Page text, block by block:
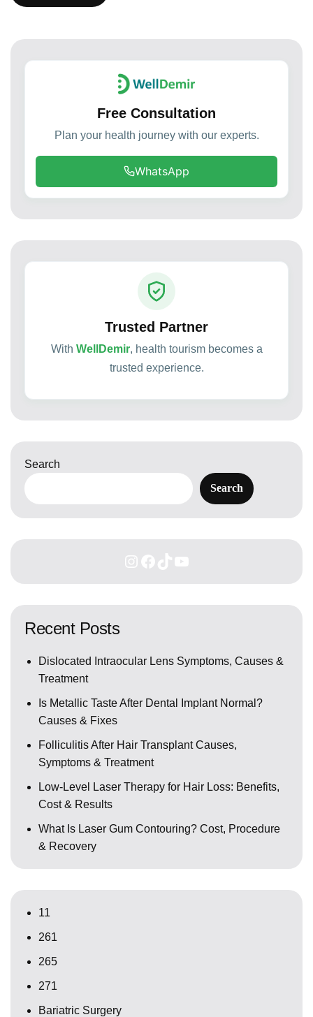
Free Consultation
Plan your health journey with our experts.
WhatsApp
Trusted Partner
With WellDemir, health tourism becomes a
trusted experience.
Search
Search
Recent Posts
Dislocated Intraocular Lens Symptoms, Causes &
Treatment
Is Metallic Taste After Dental Implant Normal?
Causes & Fixes
Folliculitis After Hair Transplant Causes,
Symptoms & Treatment
Low-Level Laser Therapy for Hair Loss: Benefits,
Cost & Results
What Is Laser Gum Contouring? Cost, Procedure
& Recovery
11
261
265
271
Bariatric Surgery